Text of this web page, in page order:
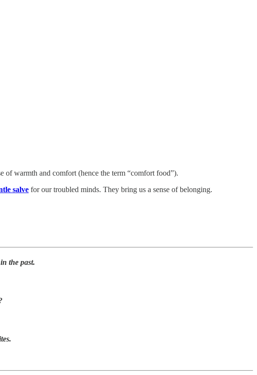
of warmth and comfort (hence the term “comfort food”).
salve for our troubled minds. They bring us a sense of belonging.
the past.